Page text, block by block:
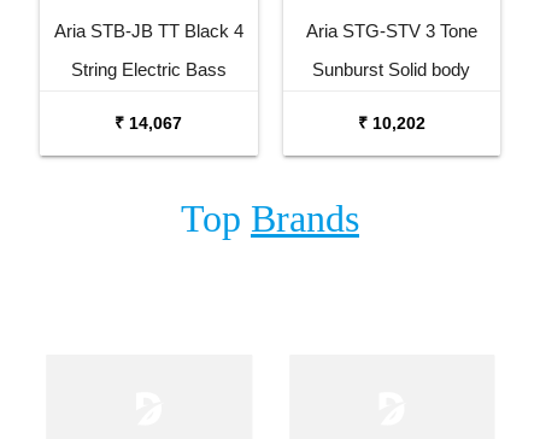
Aria STB-JB TT Black 4
String Electric Bass
₹ 14,067
Aria STG-STV 3 Tone
Sunburst Solid body
₹ 10,202
Top Brands